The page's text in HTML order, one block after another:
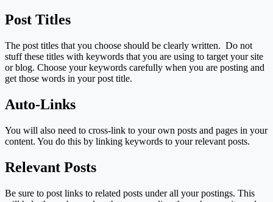
Post Titles
The post titles that you choose should be clearly written. Do not
stuff these titles with keywords that you are using to target your site
or blog. Choose your keywords carefully when you are posting and
get those words in your post title.
Auto-Links
You will also need to cross-link to your own posts and pages in your
content. You do this by linking keywords to your relevant posts.
Relevant Posts
Be sure to post links to related posts under all your postings. This